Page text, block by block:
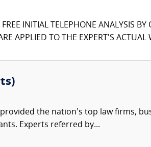
INITIAL TELEPHONE ANALYSIS
APPLIED TO THE EXPERT'S
the nation’s top law firms,
Experts referred by...